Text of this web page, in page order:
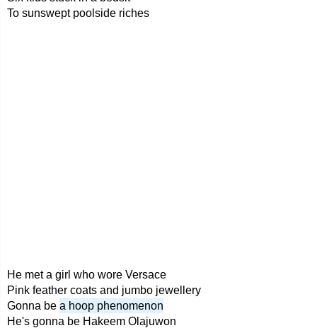
To sunswept poolside riches
He met a girl who wore Versace
Pink feather coats and jumbo jewellery
Gonna be a hoop phenomenon
He's gonna be Hakeem Olajuwon